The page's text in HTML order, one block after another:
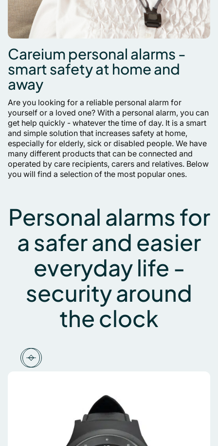
Careium personal alarms -
smart safety at home and
away
Are you looking for a reliable personal alarm for
yourself or a loved one? With a personal alarm, you can
get help quickly - whatever the time of day. It is a smart
and simple solution that increases safety at home,
especially for elderly, sick or disabled people. We have
many different products that can be connected and
operated by care recipients, carers and relatives. Below
you will find a selection of the most popular ones.
Personal alarms for
a safer and easier
everyday life -
security around
the clock